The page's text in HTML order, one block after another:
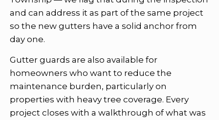
and can address it as part of the same project
so the new gutters have a solid anchor from
day one.
Gutter guards are also available for
homeowners who want to reduce the
maintenance burden, particularly on
properties with heavy tree coverage. Every
project closes with a walkthrough of what was